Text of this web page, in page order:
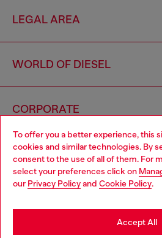
To offer you a better experience, this
cookies and similar technologies. By
consent to the use of all of them. For
select your preferences click on
our Privacy Policyand Cookie Policy.
Accept All
LEGAL AREA
WORLD OF DIESEL
CORPORATE
Country: PH
Choose your location
You are currently browsing
may be based in United States